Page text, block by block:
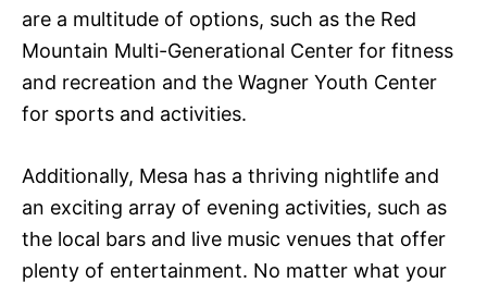
are a multitude of options, such as the Red
Mountain Multi-Generational Center for fitness
and recreation and the Wagner Youth Center
for sports and activities.
Additionally, Mesa has a thriving nightlife and
an exciting array of evening activities, such as
the local bars and live music venues that offer
plenty of entertainment. No matter what your